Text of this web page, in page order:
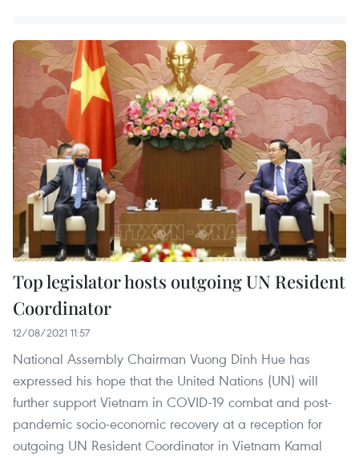
Top legislator hosts outgoing UN Resident
Coordinator
12/08/2021 11:57
National Assembly Chairman Vuong Dinh Hue has
expressed his hope that the United Nations (UN) will
further support Vietnam in COVID-19 combat and post-
pandemic socio-economic recovery at a reception for
outgoing UN Resident Coordinator in Vietnam Kamal